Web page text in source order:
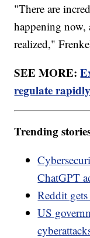
"There are
happening now,
realized,"
SEE MORE:
regulate
Trending
ChatGPT
Reddit
US